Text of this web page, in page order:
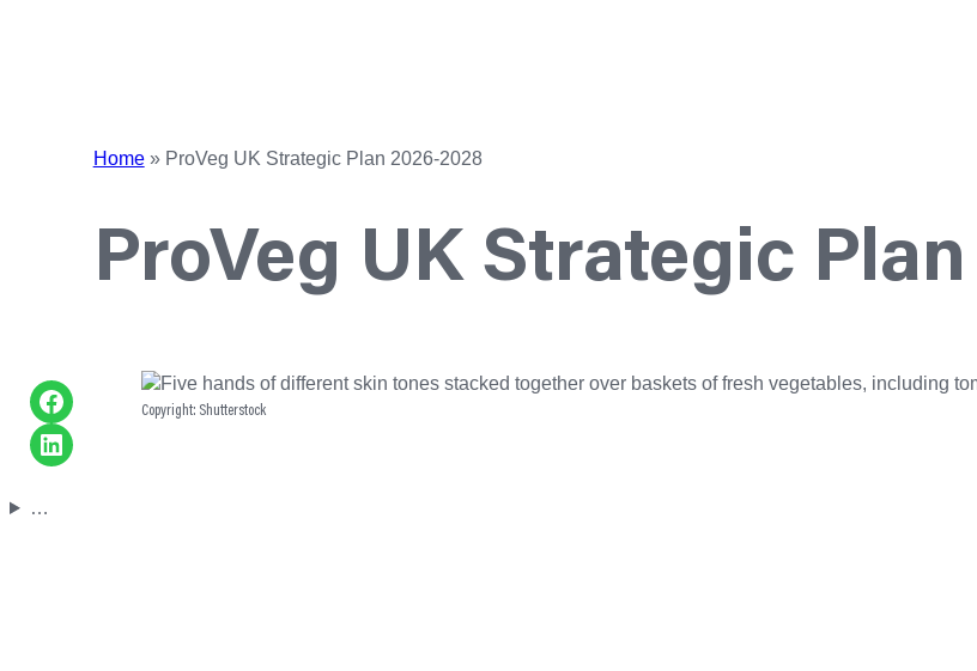
Home» ProVeg UK Strategic Plan 2026-2028
ProVeg UK Strategic
Share on Facebook
Share on LinkedIn
…
Copyright: Shutterstock